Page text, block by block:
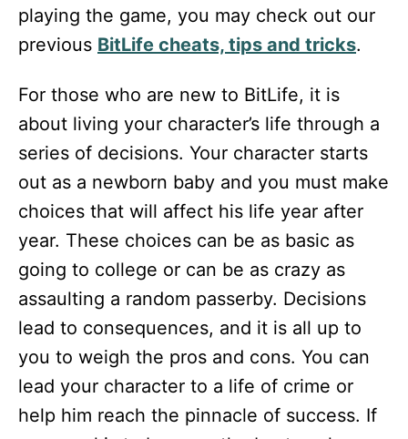
playing the game, you may check out our
previous BitLife cheats, tips and tricks.
For those who are new to BitLife, it is
about living your character’s life through a
series of decisions. Your character starts
out as a newborn baby and you must make
choices that will affect his life year after
year. These choices can be as basic as
going to college or can be as crazy as
assaulting a random passerby. Decisions
lead to consequences, and it is all up to
you to weigh the pros and cons. You can
lead your character to a life of crime or
help him reach the pinnacle of success. If